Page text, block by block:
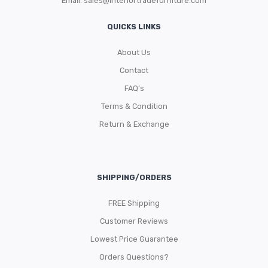
QUICKS LINKS
About Us
Contact
FAQ’s
Terms & Condition
Return & Exchange
SHIPPING/ORDERS
FREE Shipping
Customer Reviews
Lowest Price Guarantee
Orders Questions?